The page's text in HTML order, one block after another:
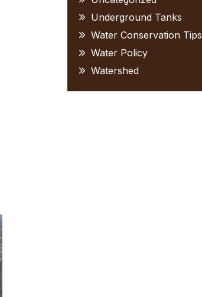
Underground Tanks
Water Conservation Tips
Water Policy
Watershed